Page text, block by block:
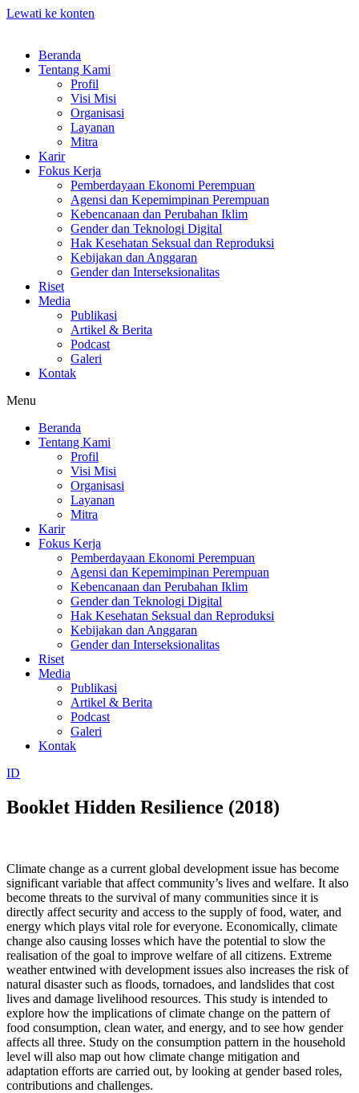
Lewati ke konten
Beranda
Tentang Kami
Profil
Visi Misi
Organisasi
Layanan
Mitra
Karir
Fokus Kerja
Pemberdayaan Ekonomi Perempuan
Agensi dan Kepemimpinan Perempuan
Kebencanaan dan Perubahan Iklim
Gender dan Teknologi Digital
Hak Kesehatan Seksual dan Reproduksi
Kebijakan dan Anggaran
Gender dan Interseksionalitas
Riset
Media
Publikasi
Artikel & Berita
Podcast
Galeri
Kontak
Menu
Beranda
Tentang Kami
Profil
Visi Misi
Organisasi
Layanan
Mitra
Karir
Fokus Kerja
Pemberdayaan Ekonomi Perempuan
Agensi dan Kepemimpinan Perempuan
Kebencanaan dan Perubahan Iklim
Gender dan Teknologi Digital
Hak Kesehatan Seksual dan Reproduksi
Kebijakan dan Anggaran
Gender dan Interseksionalitas
Riset
Media
Publikasi
Artikel & Berita
Podcast
Galeri
Kontak
ID
Booklet Hidden Resilience (2018)
Climate change as a current global development issue has become
significant variable that affect community’s lives and welfare. It also
become threats to the survival of many communities since it is
directly affect security and access to the supply of food, water, and
energy which plays vital role for everyone. Economically, climate
change also causing losses which have the potential to slow the
realisation of the goal to improve welfare of all citizens. Extreme
weather entwined with development issues also increases the risk of
natural disaster such as floods, tornadoes, and landslides that cost
lives and damage livelihood resources. This study is intended to
explore how the implications of climate change on the pattern of
food consumption, clean water, and energy, and to see how gender
affects all three. Study on the consumption pattern in the household
level will also map out how climate change mitigation and
adaptation efforts are carried out, by looking at gender based roles,
contributions and challenges.